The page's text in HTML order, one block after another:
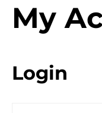
My
Login